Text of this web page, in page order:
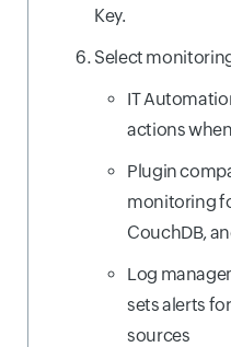
Key.
Select
IT
actions
Plugin
monitoring
CouchDB,
Log
sets alerts
sources